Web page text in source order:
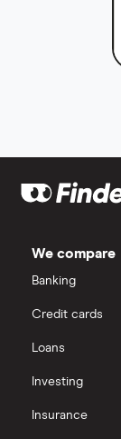
We compare
Banking
Credit cards
Loans
Investing
Insurance